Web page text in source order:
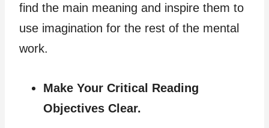
find the main meaning and inspire them to
use imagination for the rest of the mental
work.
Make Your Critical Reading
Objectives Clear.